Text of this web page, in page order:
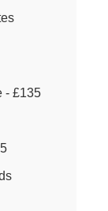
- £135